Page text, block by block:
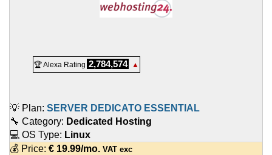
🏆 Alexa Rating 2,784,574 ▲
💡 Plan: SERVER DEDICATO ESSENTIAL
🔧 Category: Dedicated Hosting
💻 OS Type: Linux
💰 Price: € 19.99/mo. VAT exc